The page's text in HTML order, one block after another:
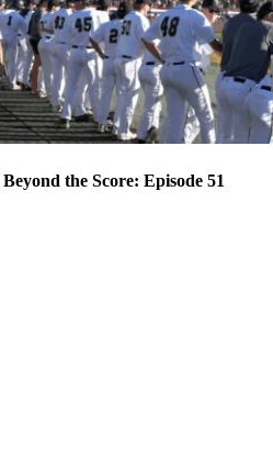
Beyond the Score: Episode 51